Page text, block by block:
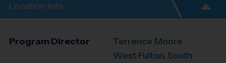
Location Info
Program Director
Terrence Moore
West Fulton, South